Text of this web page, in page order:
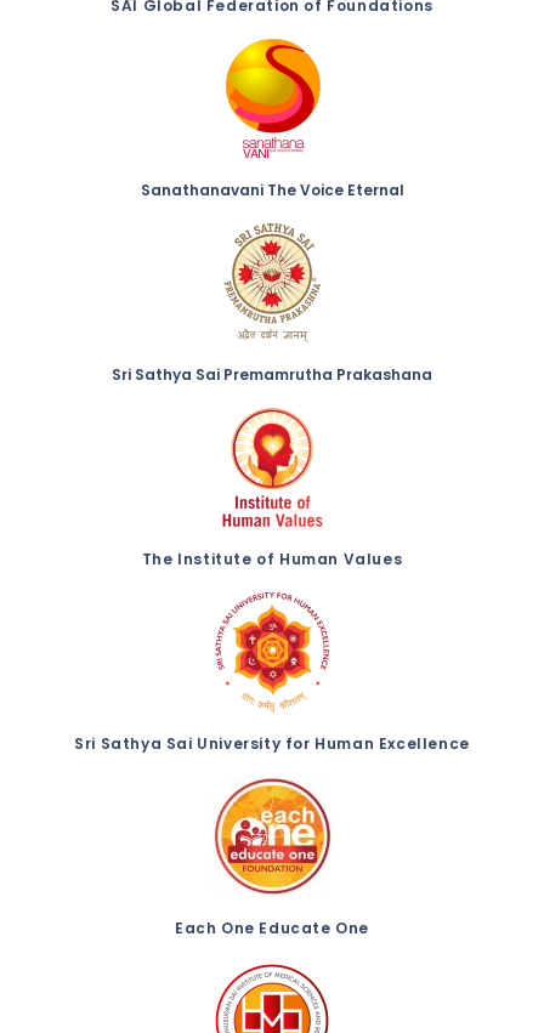
SAI Global Federation of Foundations
Sanathanavani The Voice Eternal
Sri Sathya Sai Premamrutha Prakashana
The Institute of Human Values
Sri Sathya Sai University for Human Excellence
Each One Educate One